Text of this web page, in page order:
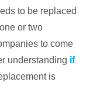
to be replaced
or two
to come
understanding if
is